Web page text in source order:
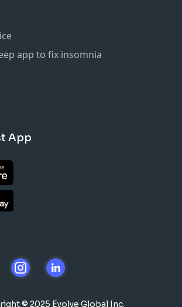
app to fix insomnia
App
© 2025 Evolve Global Inc.